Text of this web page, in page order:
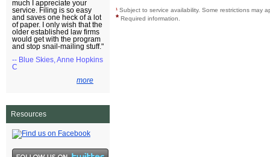
much I appreciate your
service. Filing is so easy
and saves one heck of a lot
of paper. I only wish that the
older established law firms
would get with the program
and stop snail-mailing stuff."
-- Blue Skies, Anne Hopkins
C
more
Resources
¹ Subject to service availability. Some restrictions
* Required information.